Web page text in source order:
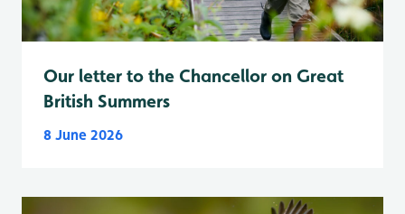
Our letter to the Chancellor on Great
British Summers
8 June 2026